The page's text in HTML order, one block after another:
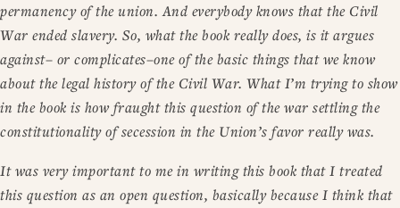
permanency of the union. And everybody knows that the Civil
War ended slavery. So, what the book really does, is it argues
against– or complicates–one of the basic things that we know
about the legal history of the Civil War. What I’m trying to show
in the book is how fraught this question of the war settling the
constitutionality of secession in the Union’s favor really was.
It was very important to me in writing this book that I treated
this question as an open question, basically because I think that